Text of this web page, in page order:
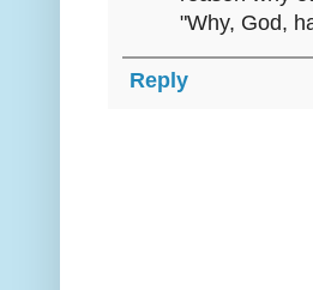
"Why, God,
Reply